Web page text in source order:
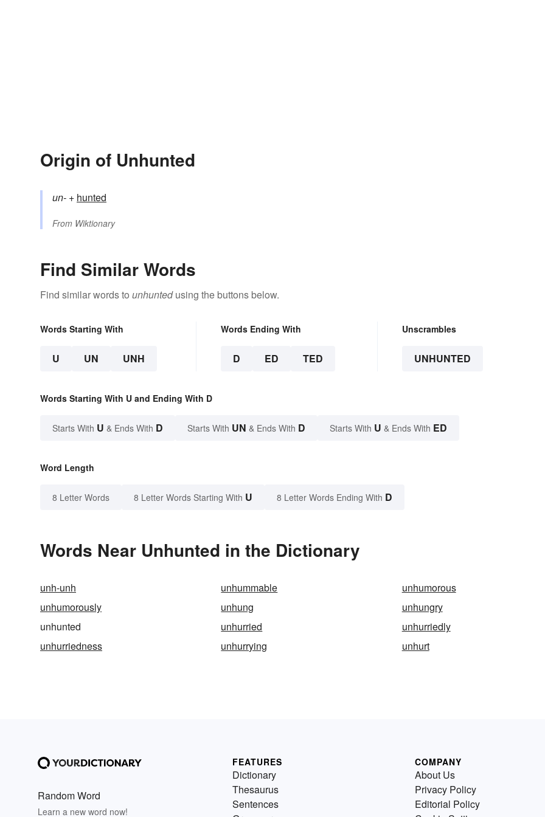
Origin of Unhunted
un- +‎ hunted
From Wiktionary
Find Similar Words
Find similar words to unhuntedusing the buttons below.
Words Starting With
U UN UNH
Words Ending With
D ED TED
Unscrambles
UNHUNTED
Words Starting With U and Ending With D
Starts With U & Ends With D Starts With UN & Ends With D Starts With U & Ends With ED
Word Length
8 Letter Words 8 Letter Words Starting With U 8 Letter Words Ending With D
Words Near Unhunted in the Dictionary
unh-unh unhummable
unhumorous
unhumorously
unhung
unhungry
unhunted
unhurried
unhurriedly
unhurriedness
unhurrying unhurt
Random Word
Learn a new word now!
FEATURES
Dictionary
Thesaurus
Sentences
COMPANY
About Us
Privacy Policy
Editorial Policy